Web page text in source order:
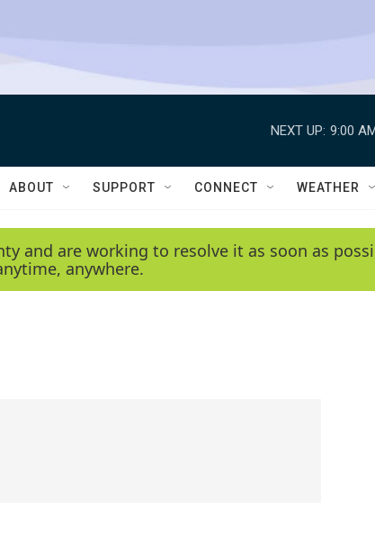
NEXT UP: 9:00
ABOUT SUPPORT CONNECT WEATHER
and are working to resolve it as soon as
anywhere.